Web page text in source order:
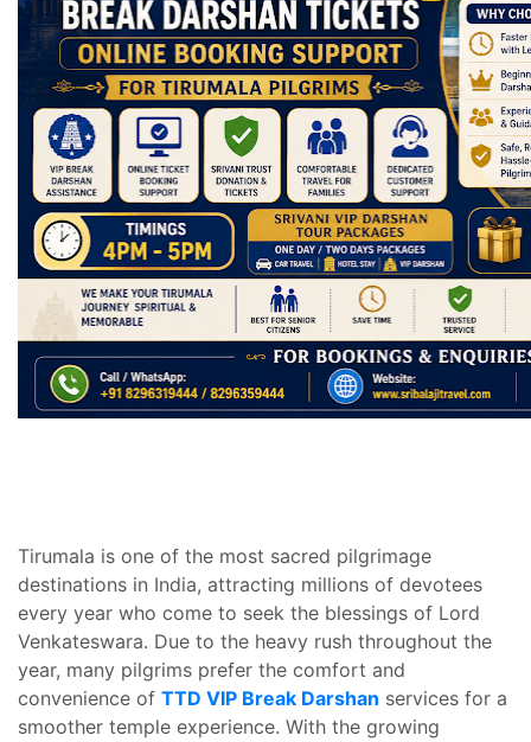
Tirumala is one of the most sacred pilgrimage
destinations in India, attracting millions of devotees
every year who come to seek the blessings of Lord
Venkateswara. Due to the heavy rush throughout the
year, many pilgrims prefer the comfort and
convenience of TTD VIP Break Darshan services for a
smoother temple experience. With the growing